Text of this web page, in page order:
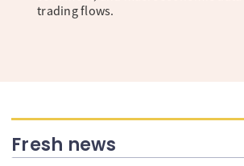
trading flows.
Fresh news